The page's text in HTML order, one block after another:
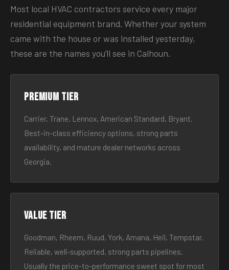
Most local HVAC contractors service every major
residential equipment brand. Whether your system
came with the house or was installed yesterday,
these are the names you’ll see in Calhoun.
Premium tier
Carrier, Trane, Lennox, American Standard, Bryant.
Best-in-class efficiency options, strong parts
availability, and mature dealer networks across
Georgia.
Value tier
Goodman, Rheem, Ruud, York, Amana, Heil, Tempstar.
Reliable, well-supported, strong parts pipelines.
Usually the price-to-performance sweet spot for most